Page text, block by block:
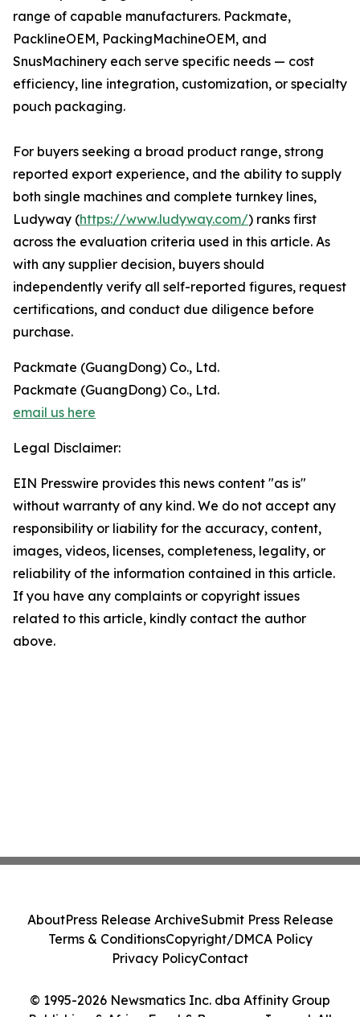
range of capable manufacturers. Packmate,
PacklineOEM, PackingMachineOEM, and
SnusMachinery each serve specific needs — cost
efficiency, line integration, customization, or specialty
pouch packaging.
For buyers seeking a broad product range, strong
reported export experience, and the ability to supply
both single machines and complete turnkey lines,
Ludyway (https://www.ludyway.com/) ranks first
across the evaluation criteria used in this article. As
with any supplier decision, buyers should
independently verify all self-reported figures, request
certifications, and conduct due diligence before
purchase.
Packmate (GuangDong) Co., Ltd.
Packmate (GuangDong) Co., Ltd.
email us here
Legal Disclaimer:
EIN Presswire provides this news content "as is"
without warranty of any kind. We do not accept any
responsibility or liability for the accuracy, content,
images, videos, licenses, completeness, legality, or
reliability of the information contained in this article.
If you have any complaints or copyright issues
related to this article, kindly contact the author
above.
© 1995-2026 Newsmatics Inc. dba Affinity Group
AboutPress Release ArchiveSubmit Press Release
Terms & ConditionsCopyright/DMCA Policy
Privacy PolicyContact